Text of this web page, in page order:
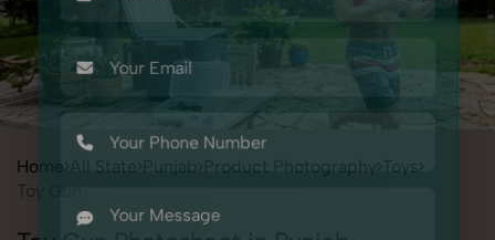
Home All State Punjab Product Photography Toys
Toy Gun